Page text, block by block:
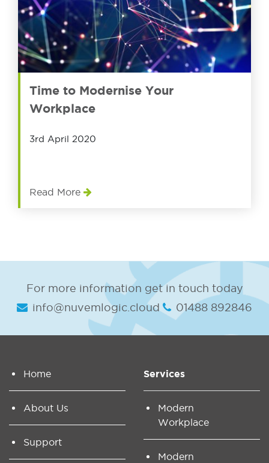
Time to Modernise Your
Workplace
3rd April 2020
Read More
For more information get in touch today
info@nuvemlogic.cloud
01488 892846
Home
About Us
Support
Services
Modern
Workplace
Modern